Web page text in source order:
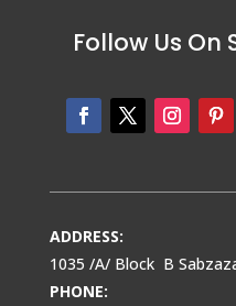
Follow Us On
ADDRESS:
1035 /A/ Block B
PHONE: